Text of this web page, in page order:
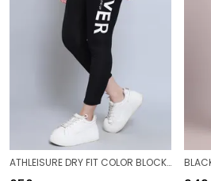
ATHLEISURE DRY FIT COLOR BLOCK GYM WORKOUT SKINNY FIT PANTS LEGGING TIGHTS FOR WOMEN